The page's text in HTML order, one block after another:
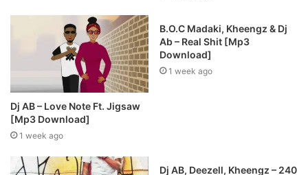
Dj AB – Love Note Ft. Jigsaw
[Mp3 Download]
1 week ago
B.O.C Madaki, Kheengz & Dj
Ab – Real Shit [Mp3
Download]
1 week ago
Dj AB, Deezell, Kheengz – 240